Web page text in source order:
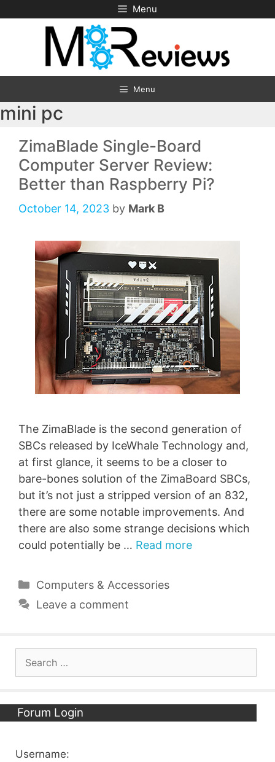
to
Menu
Menu
mini pc
ZimaBlade Single-Board
Computer Server Review:
Better than Raspberry Pi?
October 14, 2023 by Mark B
The ZimaBlade is the second generation of
SBCs released by IceWhale Technology and,
at first glance, it seems to be a closer to
bare-bones solution of the ZimaBoard SBCs,
but it’s not just a stripped version of an 832,
there are some notable improvements. And
there are also some strange decisions which
could potentially be … Read more
Categories
Computers & Accessories
Leave a comment
Forum Login
Username: